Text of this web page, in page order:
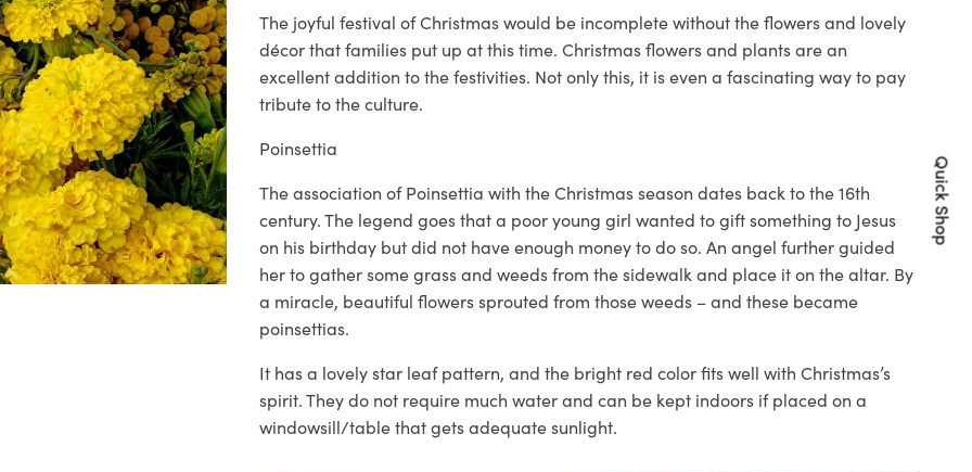
The joyful festival of Christmas would be incomplete without the flowers and lovely
décor that families put up at this time. Christmas flowersand plants are an
excellent addition to the festivities. Not only this, it is even a fascinating way to pay
tribute to the culture.
Poinsettia
The association of Poinsettia with the Christmas season dates back to the 16th
century. The legend goes that a pooryoung girl wanted togift something to Jesus
on his birthday but did not have enough money to do so. An angel further guided
her to gather some grass and weeds from the sidewalk and place it on the altar. By
a miracle, beautiful flowers sprouted from those weeds – and these became
poinsettias.
It has a lovely star leaf pattern, and the bright red colorfits well with Christmas’s
spirit. They do not require much water and can be kept indoors if placed on a
windowsill/table that gets adequate sunlight.
Quick Shop